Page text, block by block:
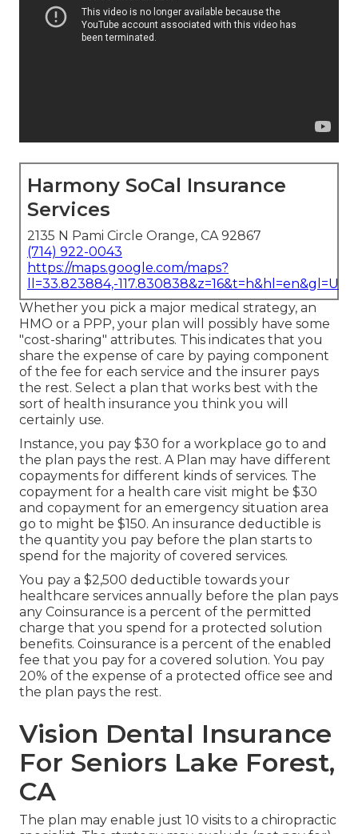
Harmony SoCal Insurance
Services
2135 N Pami Circle Orange, CA 92867
(714) 922-0043
https://maps.google.com/maps?
ll=33.823884,-
Whether you pick a major medical strategy, an
HMO or a PPP, your plan will possibly have some
"cost-sharing" attributes. This indicates that you
share the expense of care by paying component
of the fee for each service and the insurer pays
the rest. Select a plan that works best with the
sort of health insurance you think you will
certainly use.
Instance, you pay $30 for a workplace go to and
the plan pays the rest. A Plan may have different
copayments for different kinds of services. The
copayment for a health care visit might be $30
and copayment for an emergency situation area
go to might be $150. An insurance deductible is
the quantity you pay before the plan starts to
spend for the majority of covered services.
You pay a $2,500 deductible towards your
healthcare services annually before the plan pays
any Coinsurance is a percent of the permitted
charge that you spend for a protected solution
benefits. Coinsurance is a percent of the enabled
fee that you pay for a covered solution. You pay
20% of the expense of a protected office see and
the plan pays the rest.
Vision Dental Insurance
For Seniors Lake Forest,
CA
The plan may enable just 10 visits to a chiropractic